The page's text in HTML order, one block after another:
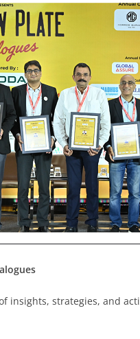
insights, strategies, and